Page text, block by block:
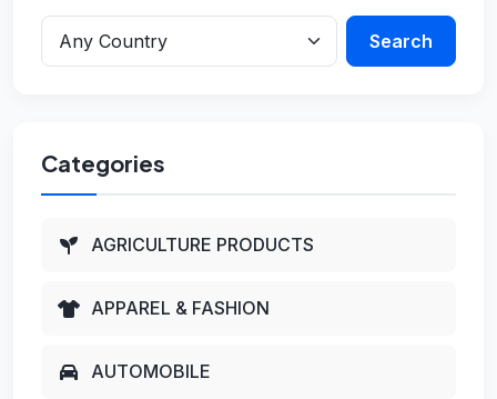
Search
Categories
AGRICULTURE PRODUCTS
APPAREL & FASHION
AUTOMOBILE